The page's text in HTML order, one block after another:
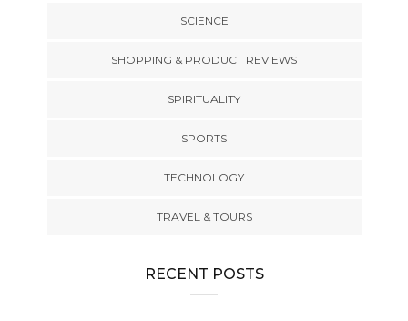
SCIENCE
SHOPPING & PRODUCT REVIEWS
SPIRITUALITY
SPORTS
TECHNOLOGY
TRAVEL & TOURS
RECENT POSTS